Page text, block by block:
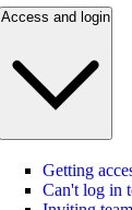
Access and login
Getting
Can't log in